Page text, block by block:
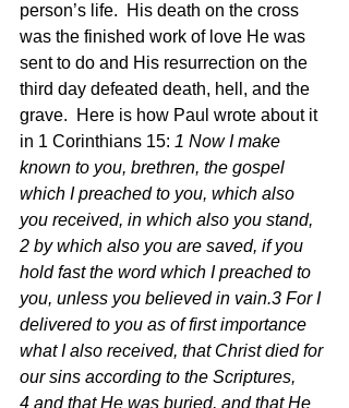
person’s life.  His death on the cross
was the finished work of love He was
sent to do and His resurrection on the
third day defeated death, hell, and the
grave.  Here is how Paul wrote about it
in 1 Corinthians 15: 1 Now I make
known to you, brethren, the gospel
which I preached to you, which also
you received, in which also you stand,
2 by which also you are saved, if you
hold fast the word which I preached to
you, unless you believed in vain.3 For I
delivered to you as of first importance
what I also received, that Christ died for
our sins according to the Scriptures,
4 and that He was buried, and that He